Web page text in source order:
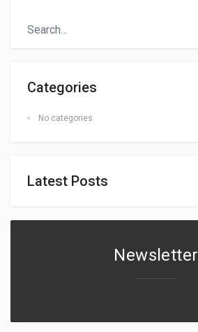
Categories
No categories
Latest Posts
Newsletter